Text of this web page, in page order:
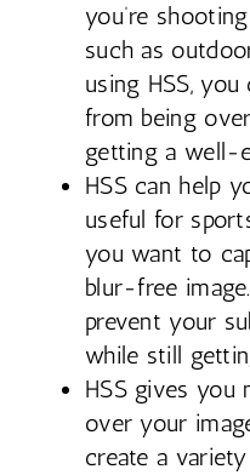
you’re
such as
using HSS,
from being
getting a well-
HSS can help
useful for
you want to
blur-free
prevent your
while still
HSS gives you
over your
create a